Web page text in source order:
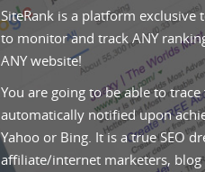
SiteRank is a platform exclusive
to monitor and track ANY
ANY website!
You are going to be able to
automatically notified upon
Yahoo or Bing. It is a true SEO
affiliate/internet marketers,